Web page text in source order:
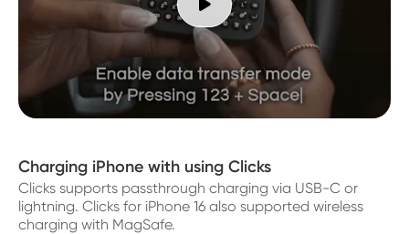

Charging iPhone with using Clicks
Clicks supports passthrough charging via USB-C or
lightning. Clicks for iPhone 16 also supported wireless
charging with MagSafe.